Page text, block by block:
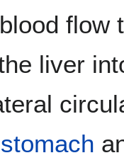
flow
liver
stomach